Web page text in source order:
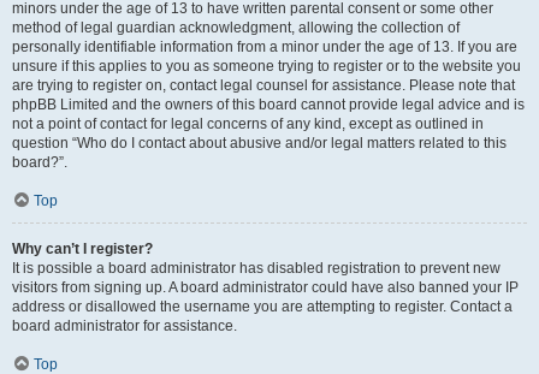
minors under the age of 13 to have written parental consent or some other
method of legal guardian acknowledgment, allowing the collection of
personally identifiable information from a minor under the age of 13. If you are
unsure if this applies to you as someone trying to register or to the website you
are trying to register on, contact legal counsel for assistance. Please note that
phpBB Limited and the owners of this board cannot provide legal advice and is
not a point of contact for legal concerns of any kind, except as outlined in
question “Who do I contact about abusive and/or legal matters related to this
board?”.
Top
Why can’t I register?
It is possible a board administrator has disabled registration to prevent new
visitors from signing up. A board administrator could have also banned your IP
address or disallowed the username you are attempting to register. Contact a
board administrator for assistance.
Top